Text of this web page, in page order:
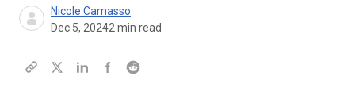
Nicole Camasso
Dec 5, 20242 min read